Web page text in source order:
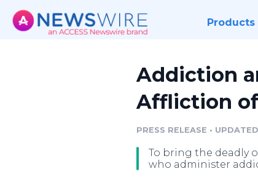
Products
Addiction
Affliction
PRESS RELEASE •
To bring the deadly
who administer